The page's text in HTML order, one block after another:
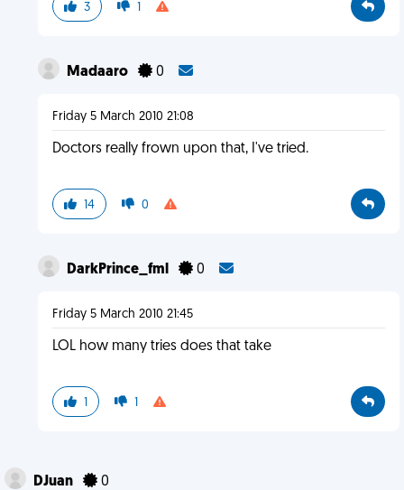
3 1
Madaaro 0
Friday 5 March 2010 21:08
Doctors really frown upon that, I've tried.
14 0
DarkPrince_fml 0
Friday 5 March 2010 21:45
LOL how many tries does that take
1 1
DJuan 0